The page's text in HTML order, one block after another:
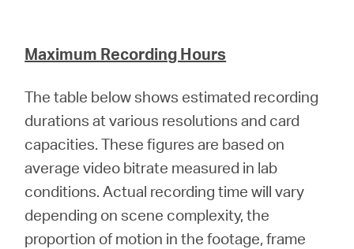
Maximum Recording Hours
The table below shows estimated recording
durations at various resolutions and card
capacities. These figures are based on
average video bitrate measured in lab
conditions. Actual recording time will vary
depending on scene complexity, the
proportion of motion in the footage, frame